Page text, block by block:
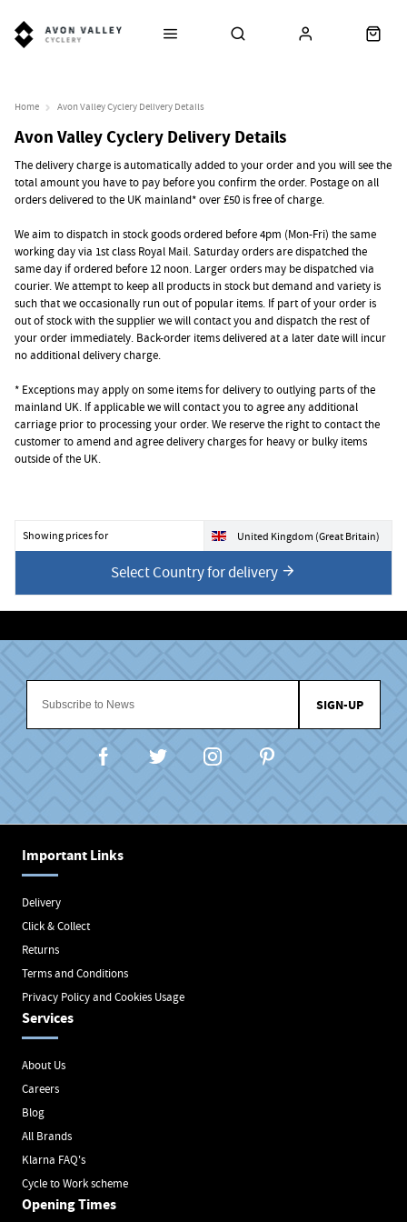
Home Avon Valley Cyclery Delivery Details
Avon Valley Cyclery Delivery Details
The delivery charge is automatically added to your order and you will see the
total amount you have to pay before you confirm the order. Postage on all
orders delivered to the UK mainland* over £50 is free of charge.
We aim to dispatch in stock goods ordered before 4pm (Mon-Fri) the same
working day via 1st class Royal Mail. Saturday orders are dispatched the
same day if ordered before 12 noon. Larger orders may be dispatched via
courier. We attempt to keep all products in stock but demand and variety is
such that we occasionally run out of popular items. If part of your order is
out of stock with the supplier we will contact you and dispatch the rest of
your order immediately. Back-order items delivered at a later date will incur
no additional delivery charge.
* Exceptions may apply on some items for delivery to outlying parts of the
mainland UK. If applicable we will contact you to agree any additional
carriage prior to processing your order. We reserve the right to contact the
customer to amend and agree delivery charges for heavy or bulky items
outside of the UK.
Showing prices for United Kingdom (Great Britain)
Select Country for delivery
SIGN-UP
Important Links
Delivery
Click & Collect
Returns
Terms and Conditions
Privacy Policy and Cookies Usage
Services
About Us
Careers
Blog
All Brands
Klarna FAQ's
Cycle to Work scheme
Opening Times